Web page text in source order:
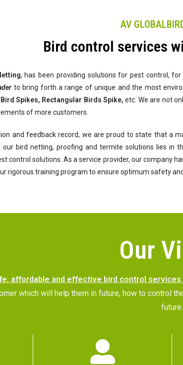
AV
Bird control services
, has been providing solutions for pest control,
to bring forth a range of unique and the most
Spikes, Rectangular Birds Spike, etc. We are not
of more customers.
and feedback record, we are proud to state that a
bird netting, proofing and termite solutions lies in
control solutions. As a service provider, our company
rigorous training program to ensure optimum safety
Our
affordable and effective bird control services
which will help them in future, how to control
future.